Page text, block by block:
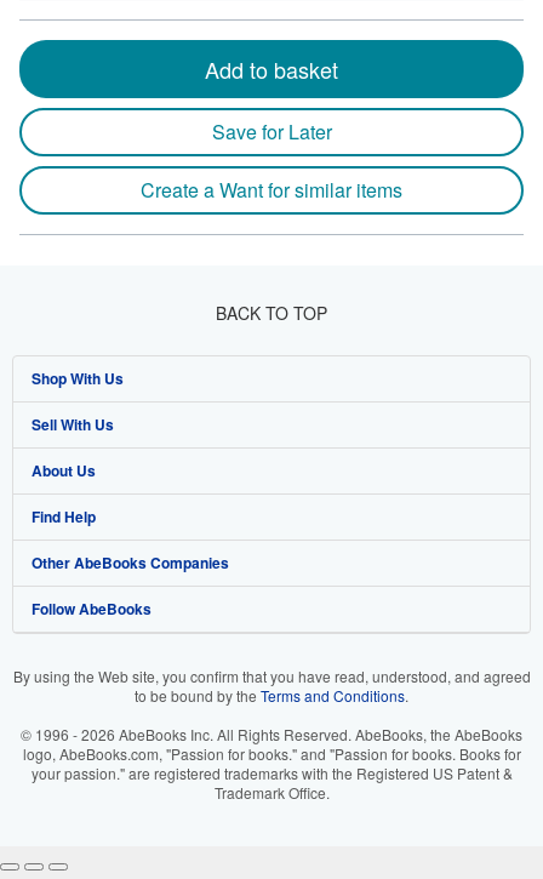
Add to basket
Save for Later
Create a Want for similar items
BACK TO TOP
Shop With Us
Advanced Search
Browse Collections
My Account
My Orders
View Basket
Sell With Us
Start Selling
Join Our Affiliate Program
Book Buyback
Refer a seller
About Us
About AbeBooks
Media
Careers
Your Ads Privacy Choices
Find Help
Help
Customer Support
Other AbeBooks Companies
AbeBooks.co.uk
AbeBooks.it
Follow AbeBooks
By using the Web site, you confirm that you have read, understood, and agreed
to be bound by the Terms and Conditions.
© 1996 - 2026 AbeBooks Inc. All Rights Reserved. AbeBooks, the AbeBooks
logo, AbeBooks.com, "Passion for books." and "Passion for books. Books for
your passion." are registered trademarks with the Registered US Patent &
Trademark Office.